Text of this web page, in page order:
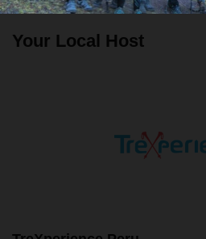
Your Local Host